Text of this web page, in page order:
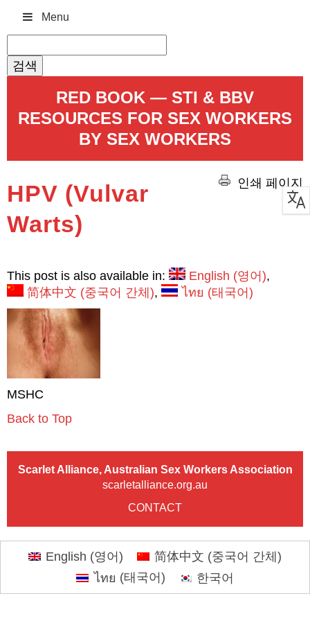
Menu
색:
RED BOOK — STI & BBV
RESOURCES FOR SEX WORKERS
BY SEX WORKERS
인쇄 페이지
HPV (Vulvar
Warts)
This post is also available in: English (영어)
简体中文 (중국어 간체) ไทย (태국어 )
MSHC
Back to Top
Scarlet Alliance, Australian Sex Workers Association
scarletalliance.org.au
CONTACT
English (영어 ) 简体中文 (중국어 간체)
ไทย (태국어 ) 한국어